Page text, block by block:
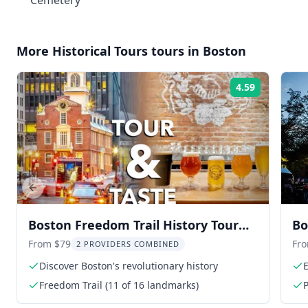
More Historical Tours tours in Boston
4.59 Rating:
Boston Freedom Trail History Tour
and Brewery Taste 2.5 hr
From $79 2 PROVIDERS COMBINED
Discover Boston's revolutionary history
Freedom Trail (11 of 16 landmarks)
Previous slide